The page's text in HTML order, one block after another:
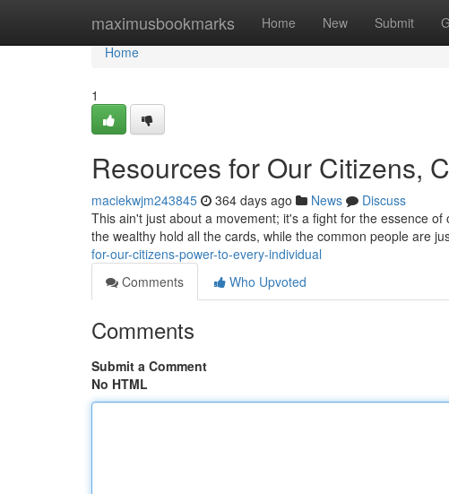
maximusbookmarks Home New Submit
Home
Home
1
Resources for Our Citizens,
maciekwjm243845 364 days ago News
Discuss
This ain't just about a movement; it's a fight for the essence
the wealthy hold all the cards, while the common people are
for-our-citizens-power-to-every-individual
Comments
Who Upvoted
Comments
Submit a Comment
No HTML